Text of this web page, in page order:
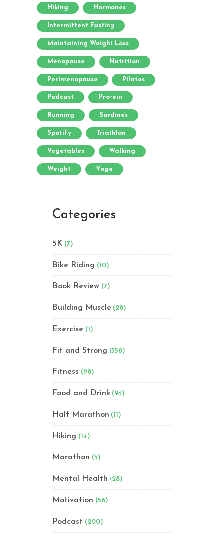
Hiking Hormones
Intermittent Fasting
Maintaining Weight Loss
Menopause Nutrition
Perimenopause Pilates
Podcast Protein
Running Sardines
Spotify Triathlon
Vegetables Walking
Weight Yoga
Categories
5K (7)
Bike Riding (10)
Book Review (7)
Building Muscle (28)
Exercise (1)
Fit and Strong (558)
Fitness (98)
Food and Drink (94)
Half Marathon (11)
Hiking (14)
Marathon (5)
Mental Health (28)
Motivation (56)
Podcast (200)